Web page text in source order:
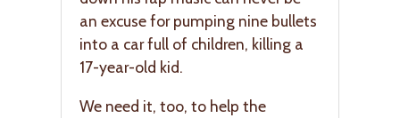
an excuse for pumping nine bullets
into a car full of children, killing a
17-year-old kid.
We need it, too, to help the